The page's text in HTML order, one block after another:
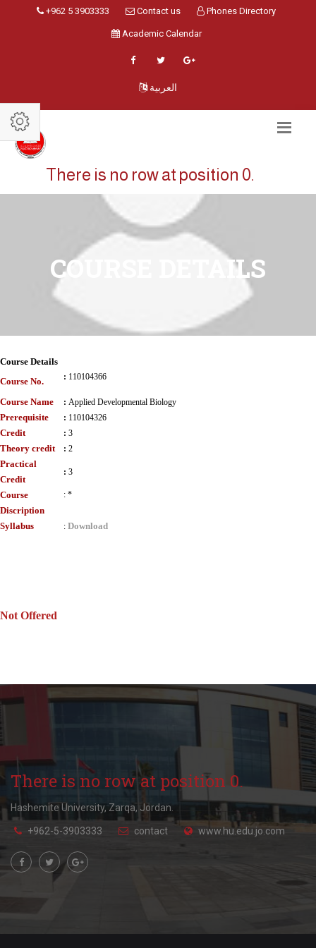
+962 5 3903333 Contact us Phones Directory
Academic Calendar
العربية
There is no row at position 0.
COURSE DETAILS
Course Details
Course No.
: 110104366
Course Name : Applied Developmental Biology
Prerequisite : 110104326
Credit : 3
Theory credit : 2
Practical
Credit
: 3
Course
Discription
: *
Syllabus : Download
Not Offered
There is no row at position 0.
Hashemite University, Zarqa, Jordan.
+962-5-3903333 contact www.hu.edu.jo.com